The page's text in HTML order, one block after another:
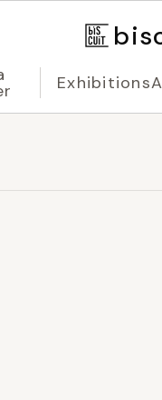
Exhibitions